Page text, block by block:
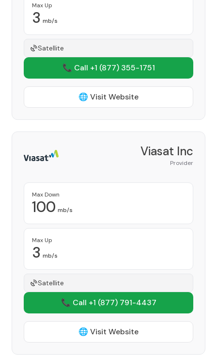
Max Up
3 mb/s
Satellite
📞 Call +1 (877) 355-1751
🌐 Visit Website
Viasat Inc
Provider
Max Down
100 mb/s
Max Up
3 mb/s
Satellite
📞 Call +1 (877) 791-4437
🌐 Visit Website